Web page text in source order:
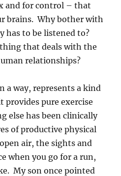
and for control – that
brains. Why bother with
has to be listened to?
that deals with the
relationships?
a way, represents a kind
pure exercise
else has been clinically
of productive physical
air, the sights and
when you go for a run,
My son once pointed